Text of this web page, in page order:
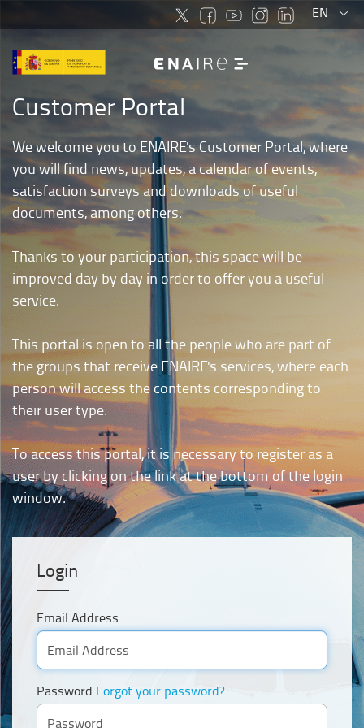
Select
language
EN
More
Customer Portal
We welcome you to ENAIRE's Customer Portal, where
you will find news, updates, a calendar of events,
satisfaction surveys and downloads of useful
documents, among others.
Thanks to your participation, this space will be
improved day by day in order to offer you a useful
service.
This portal is open to all the people who are part of
the groups that receive ENAIRE's services, where each
person will access the contents corresponding to
their user type.
To access this portal, it is necessary to register as a
user by clicking on the link at the bottom of the login
window.
Login
Email Address
Password Forgot your password?